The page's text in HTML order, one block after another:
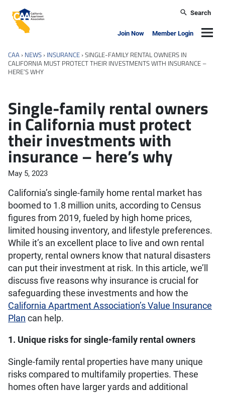
California Apartment Association
Search
Join Now Member Login
CAA › NEWS › INSURANCE ›SINGLE-FAMILY RENTAL OWNERS IN
CALIFORNIA MUST PROTECT THEIR INVESTMENTS WITH INSURANCE –
HERE’S WHY
Single-family rental owners
in California must protect
their investments with
insurance – here’s why
May 5, 2023
California’s single-family home rental market has
boomed to 1.8 million units, according to Census
figures from 2019, fueled by high home prices,
limited housing inventory, and lifestyle preferences.
While it’s an excellent place to live and own rental
property, rental owners know that natural disasters
can put their investment at risk. In this article, we’ll
discuss five reasons why insurance is crucial for
safeguarding these investments and how the
California Apartment Association’s Value Insurance
Plan can help.
1. Unique risks for single-family rental owners
Single-family rental properties have many unique
risks compared to multifamily properties. These
homes often have larger yards and additional